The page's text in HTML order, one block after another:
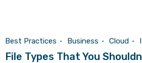
Best Practices Business Cloud
File Types That You